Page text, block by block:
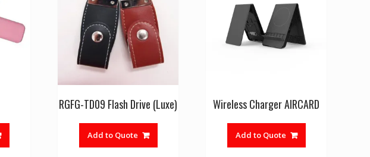
RGFG-TD09 Flash Drive (Luxe)
Add to Quote
Wireless Charger AIRCARD
Add to Quote
This
has